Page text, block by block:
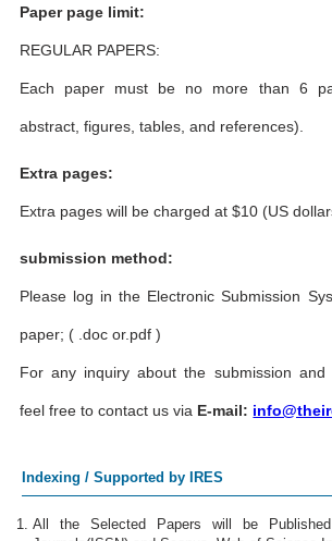
Paper page limit:
REGULAR PAPERS:
Each paper must be no more than 6
abstract, figures, tables, and references).
Extra pages:
Extra pages will be charged at $10 (US
submission method:
Please log in the Electronic Submission
paper; ( .doc or.pdf )
For any inquiry about the submission and
feel free to contact us via E-mail:
Indexing / Supported by IRES
All the Selected Papers will be